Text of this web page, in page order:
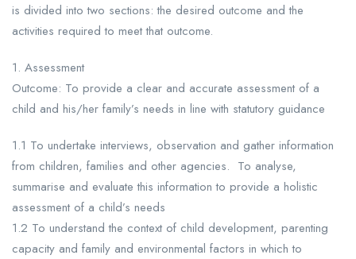
is divided into two sections: the desired outcome and the
activities required to meet that outcome.
1. Assessment
Outcome: To provide a clear and accurate assessment of a
child and his/her family’s needs in line with statutory guidance
1.1 To undertake interviews, observation and gather information
from children, families and other agencies. To analyse,
summarise and evaluate this information to provide a holistic
assessment of a child’s needs
1.2 To understand the context of child development, parenting
capacity and family and environmental factors in which to